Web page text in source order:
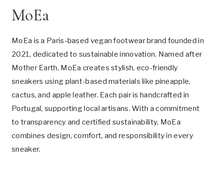
MoEa
MoEa is a Paris-based vegan footwear brand founded in
2021, dedicated to sustainable innovation. Named after
Mother Earth, MoEa creates stylish, eco-friendly
sneakers using plant-based materials like pineapple,
cactus, and apple leather. Each pair is handcrafted in
Portugal, supporting local artisans. With a commitment
to transparency and certified sustainability, MoEa
combines design, comfort, and responsibility in every
sneaker.